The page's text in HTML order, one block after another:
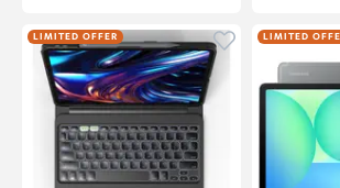
LIMITED OFFER Click to add
LIMITED